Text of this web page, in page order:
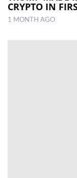
CRYPTO IN
1 MONTH AGO